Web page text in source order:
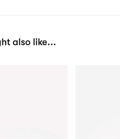
also like...